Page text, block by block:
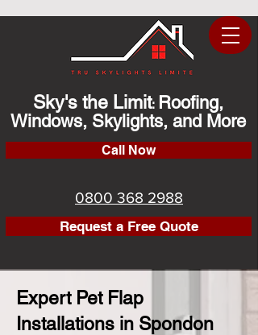
Sky's the Limit: Roofing,
Windows, Skylights, and More
Call Now
0800 368 2988
Request a Free Quote
Expert Pet Flap
Installations in Spondon